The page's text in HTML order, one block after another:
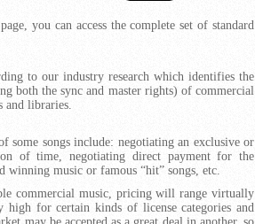
you can access the complete set of standard
to our industry research which identifies the
both the sync and master rights) of commercial
and libraries.
some songs include: negotiating an exclusive or
of time, negotiating direct payment for the
winning music or famous “hit” songs, etc.
commercial music, pricing will range virtually
for certain kinds of license categories and